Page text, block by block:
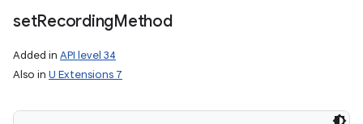
setRecordingMethod
Added in API level 34
Also in U Extensions 7